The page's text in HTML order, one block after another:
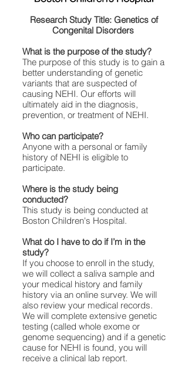
Research Study Title: Genetics of
Congenital Disorders
What is the purpose of the study?
The purpose of this study is to gain a
better understanding of genetic
variants that are suspected of
causing NEHI. Our efforts will
ultimately aid in the diagnosis,
prevention, or treatment of NEHI.
Who can participate?
Anyone with a personal or family
history of NEHI is eligible to
participate.
Where is the study being
conducted?
This study is being conducted at
Boston Children's Hospital.
What do I have to do if I’m in the
study?
If you choose to enroll in the study,
we will collect a saliva sample and
your medical history and family
history via an online survey. We will
also review your medical records.
We will complete extensive genetic
testing (called whole exome or
genome sequencing) and if a genetic
cause for NEHI is found, you will
receive a clinical lab report.